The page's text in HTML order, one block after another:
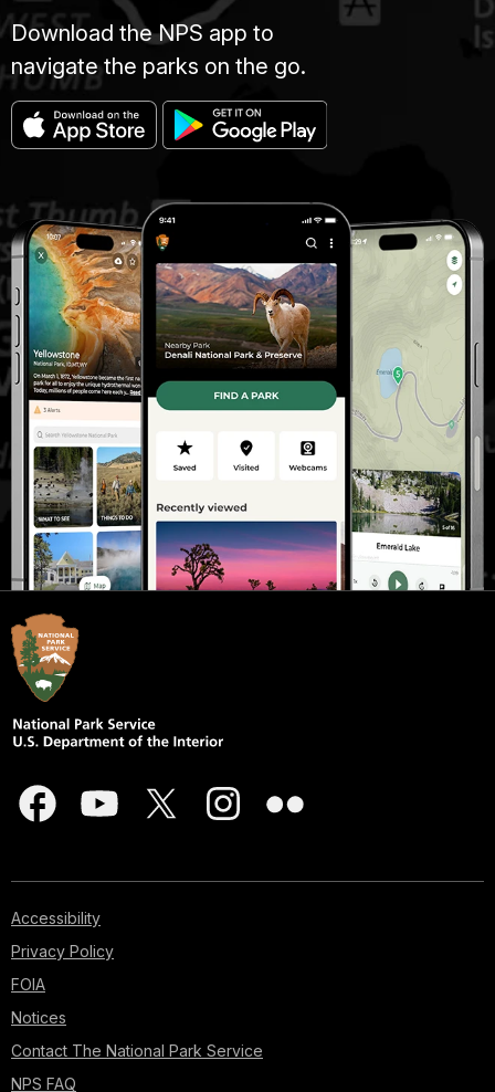
Download the NPS app to
navigate the parks on the go.
Accessibility
Privacy Policy
FOIA
Notices
Contact The National Park Service
NPS FAQ